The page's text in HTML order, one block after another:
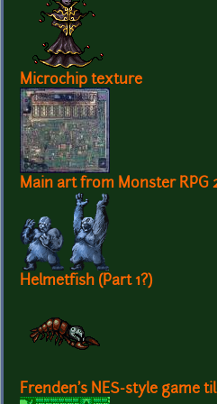
Microchip texture
Main art from Monster RPG
Helmetfish (Part 1?)
Frenden's NES-style game